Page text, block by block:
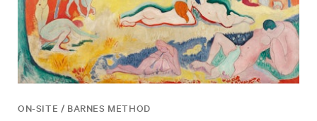
ON-SITE / BARNES METHOD